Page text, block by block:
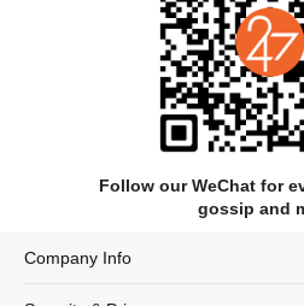
Follow our WeChat for
gossip and
Company Info